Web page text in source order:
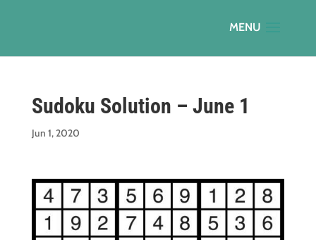
Sudoku Solution – June 1
Jun 1, 2020